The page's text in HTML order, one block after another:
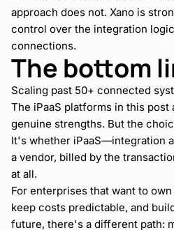
approach does not. Xano is
control over the integration
connections.
The bottom
Scaling past 50+ connected
The iPaaS platforms in this
genuine strengths. But the
It's whether iPaaS—integration
a vendor, billed by the
at all.
For enterprises that want to
keep costs predictable, and
future, there's a different path: